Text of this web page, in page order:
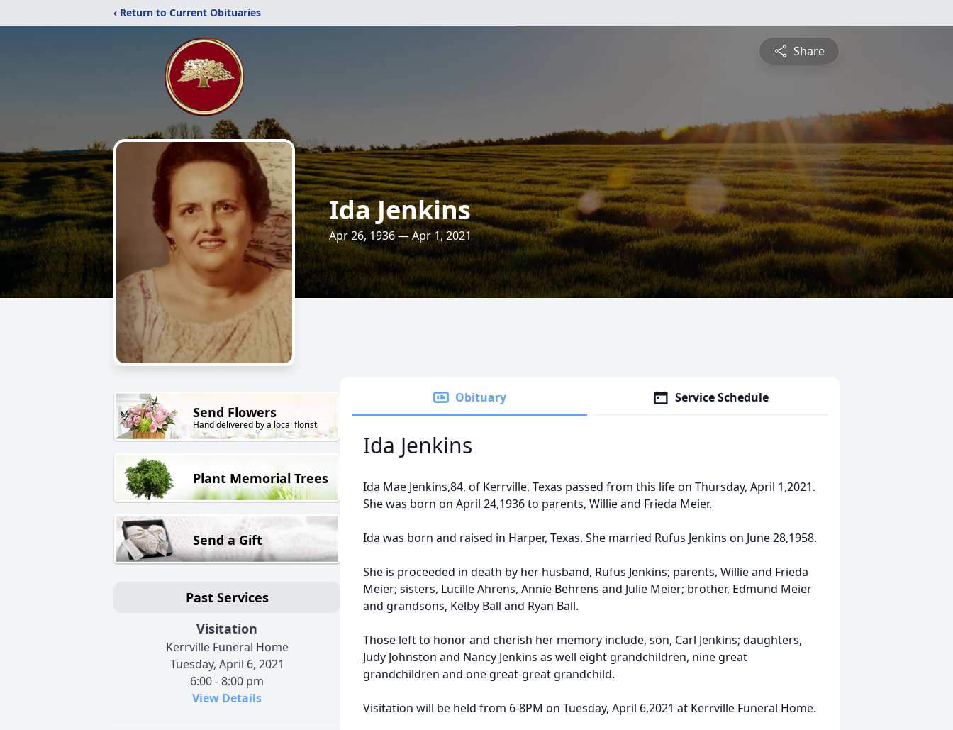
‹ Return to Current Obituaries
Share
Ida Jenkins
Apr 26, 1936 — Apr 1, 2021
Send Flowers
Hand delivered by a local florist
Plant Memorial Trees
Send a Gift
Past Services
Visitation
Kerrville Funeral Home
Tuesday, April 6, 2021
6:00 - 8:00 pm
View Details
Obituary Service Schedule
Ida Jenkins
Ida Mae Jenkins,84, of Kerrville, Texas passed from this life on Thursday, April 1,2021.
She was born on April 24,1936 to parents, Willie and Frieda Meier.
Ida was born and raised in Harper, Texas. She married Rufus Jenkins on June 28,1958.
She is proceeded in death by her husband, Rufus Jenkins; parents, Willie and Frieda
Meier; sisters, Lucille Ahrens, Annie Behrens and Julie Meier; brother, Edmund Meier
and grandsons, Kelby Ball and Ryan Ball.
Those left to honor and cherish her memory include, son, Carl Jenkins; daughters,
Judy Johnston and Nancy Jenkins as well eight grandchildren, nine great
grandchildren and one great-great grandchild.
Visitation will be held from 6-8PM on Tuesday, April 6,2021 at Kerrville Funeral Home.